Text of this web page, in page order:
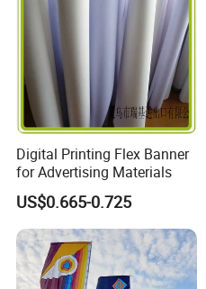
Digital Printing Flex Banner
for Advertising Materials
US$0.665-0.725